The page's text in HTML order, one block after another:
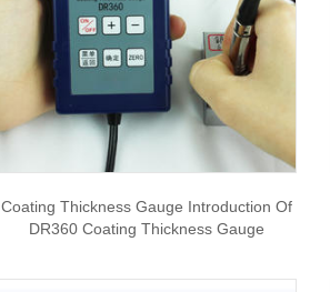
Coating Thickness Gauge Introduction Of
DR360 Coating Thickness Gauge